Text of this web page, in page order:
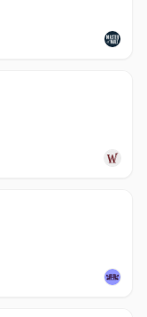
sherry-led
If Bowmore
names, it is also